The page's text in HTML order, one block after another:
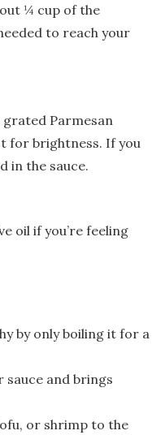
¼ cup of the
to reach your
Parmesan
for brightness. If you
in the sauce.
oil if you’re feeling
by only boiling it for a
sauce and brings
or shrimp to the